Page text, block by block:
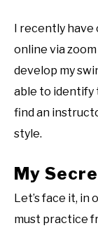
I recently
online via
develop my
able to identify
find an
style.
My
Let’s face it, in
must practice